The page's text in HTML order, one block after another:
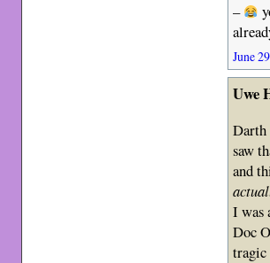
–
June
Uwe
Darth
saw
and
I was
Doc
tragic